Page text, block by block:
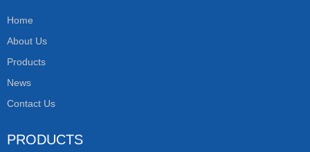
Home
About Us
Products
News
Contact Us
PRODUCTS